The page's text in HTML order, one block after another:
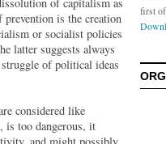
is the creation
or socialist policies
latter suggests always
of political ideas
considered like
is too dangerous, it
first